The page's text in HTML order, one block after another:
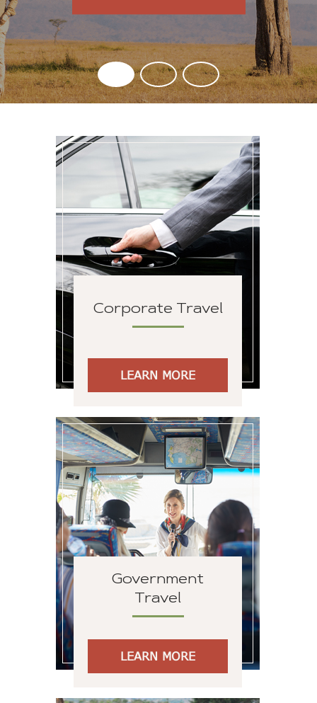
Corporate Travel
LEARN MORE
Government
Travel
LEARN MORE